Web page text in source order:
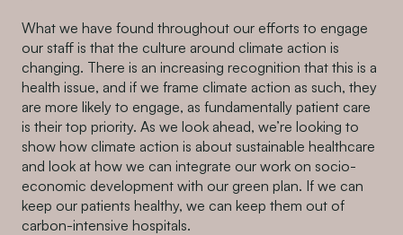
What we have found throughout our efforts to engage
our staff is that the culture around climate action is
changing. There is an increasing recognition that this is a
health issue, and if we frame climate action as such, they
are more likely to engage, as fundamentally patient care
is their top priority. As we look ahead, we’re looking to
show how climate action is about sustainable healthcare
and look at how we can integrate our work on socio-
economic development with our green plan. If we can
keep our patients healthy, we can keep them out of
carbon-intensive hospitals.